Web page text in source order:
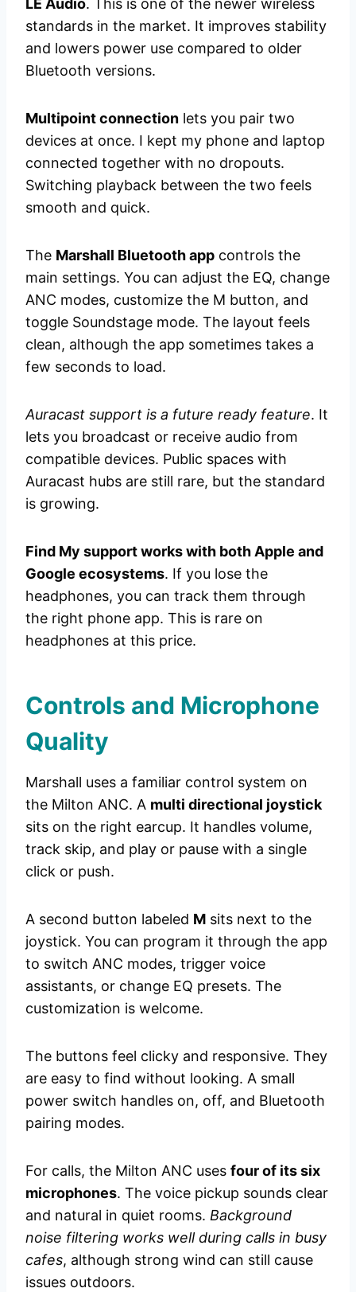
LE Audio. This is one of the newer wireless
standards in the market. It improves stability
and lowers power use compared to older
Bluetooth versions.
Multipoint connection lets you pair two
devices at once. I kept my phone and laptop
connected together with no dropouts.
Switching playback between the two feels
smooth and quick.
The Marshall Bluetooth app controls the
main settings. You can adjust the EQ, change
ANC modes, customize the M button, and
toggle Soundstage mode. The layout feels
clean, although the app sometimes takes a
few seconds to load.
Auracast support is a future ready feature. It
lets you broadcast or receive audio from
compatible devices. Public spaces with
Auracast hubs are still rare, but the standard
is growing.
Find My support works with both Apple and
Google ecosystems. If you lose the
headphones, you can track them through
the right phone app. This is rare on
headphones at this price.
Controls and Microphone
Quality
Marshall uses a familiar control system on
the Milton ANC. A multi directional joystick
sits on the right earcup. It handles volume,
track skip, and play or pause with a single
click or push.
A second button labeled M sits next to the
joystick. You can program it through the app
to switch ANC modes, trigger voice
assistants, or change EQ presets. The
customization is welcome.
The buttons feel clicky and responsive. They
are easy to find without looking. A small
power switch handles on, off, and Bluetooth
pairing modes.
For calls, the Milton ANC uses four of its six
microphones. The voice pickup sounds clear
and natural in quiet rooms. Background
noise filtering works well during calls in busy
cafes, although strong wind can still cause
issues outdoors.